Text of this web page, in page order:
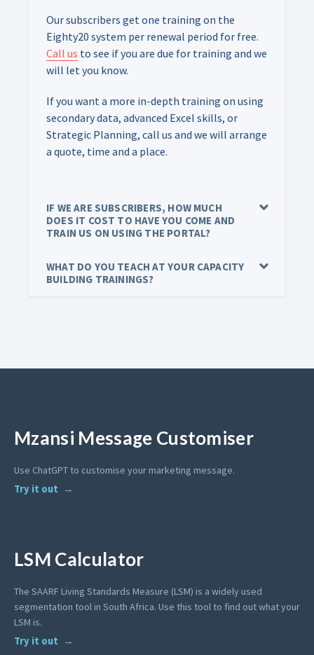
Our subscribers get one training on the
Eighty20 system per renewal period for free.
Call us to see if you are due for training and we
will let you know.
If you want a more in-depth training on using
secondary data, advanced Excel skills, or
Strategic Planning, call us and we will arrange
a quote, time and a place.
IF WE ARE SUBSCRIBERS, HOW MUCH
DOES IT COST TO HAVE YOU COME AND
TRAIN US ON USING THE PORTAL?
WHAT DO YOU TEACH AT YOUR CAPACITY
BUILDING TRAININGS?
Mzansi Message Customiser
Use ChatGPT to customise your marketing message.
Try it out
LSM Calculator
The SAARF Living Standards Measure (LSM) is a widely used
segmentation tool in South Africa. Use this tool to find out what your
LSM is.
Try it out